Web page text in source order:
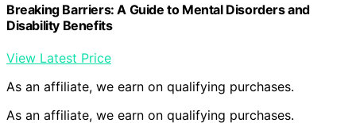
Breaking Barriers: A Guide to Mental Disorders and
Disability Benefits
View Latest Price
As an affiliate, we earn on qualifying purchases.
As an affiliate, we earn on qualifying purchases.